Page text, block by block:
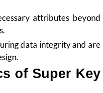
attributes beyond
data integrity and are
of Super Key